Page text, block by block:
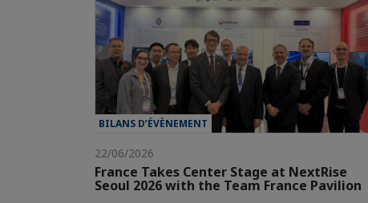
BILANS D’ÉVÈNEMENT
22/06/2026
France Takes Center Stage at NextRise
Seoul 2026 with the Team France Pavilion